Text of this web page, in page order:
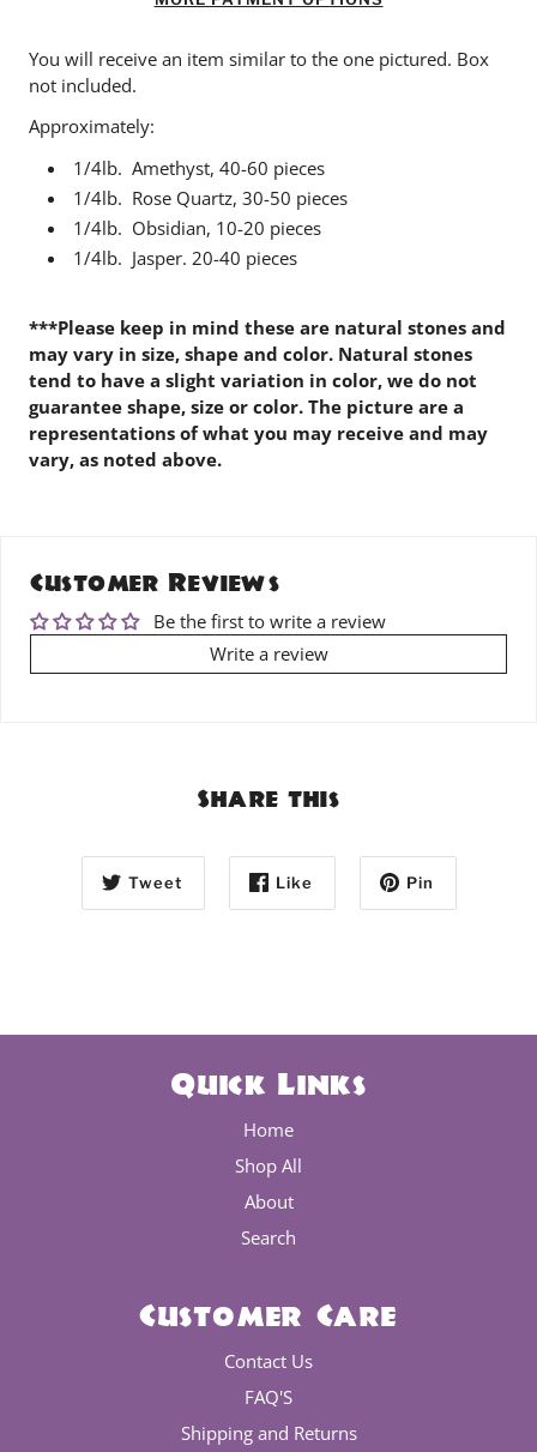
You will receive an item similar to the one pictured. Box
not included.
Approximately:
1/4lb. Amethyst, 40-60 pieces
1/4lb. Rose Quartz, 30-50 pieces
1/4lb. Obsidian, 10-20 pieces
1/4lb. Jasper. 20-40 pieces
***Please keep in mind these are natural stones and
may vary in size, shape and color. Natural stones
tend to have a slight variation in color, we do not
guarantee shape, size or color. The picture are a
representations of what you may receive and may
vary, as noted above.
Customer Reviews
Be the first to write a review
Write a review
Share this
Tweet Like Pin
Quick Links
Home
Shop All
About
Search
Customer Care
Contact Us
FAQ'S
Shipping and Returns